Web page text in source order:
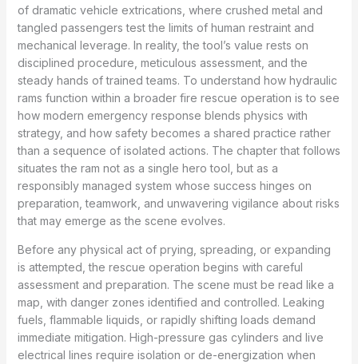
of dramatic vehicle extrications, where crushed metal and
tangled passengers test the limits of human restraint and
mechanical leverage. In reality, the tool’s value rests on
disciplined procedure, meticulous assessment, and the
steady hands of trained teams. To understand how hydraulic
rams function within a broader fire rescue operation is to see
how modern emergency response blends physics with
strategy, and how safety becomes a shared practice rather
than a sequence of isolated actions. The chapter that follows
situates the ram not as a single hero tool, but as a
responsibly managed system whose success hinges on
preparation, teamwork, and unwavering vigilance about risks
that may emerge as the scene evolves.
Before any physical act of prying, spreading, or expanding
is attempted, the rescue operation begins with careful
assessment and preparation. The scene must be read like a
map, with danger zones identified and controlled. Leaking
fuels, flammable liquids, or rapidly shifting loads demand
immediate mitigation. High-pressure gas cylinders and live
electrical lines require isolation or de-energization when